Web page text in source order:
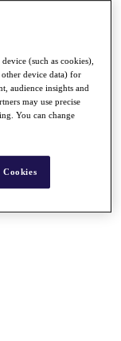
(such as cookies),
other device data) for
audience insights and
may use precise
You can change
Cookies